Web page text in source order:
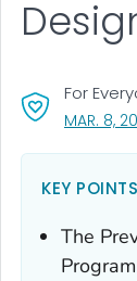
For
MAR. 8,
KEY POINTS
The